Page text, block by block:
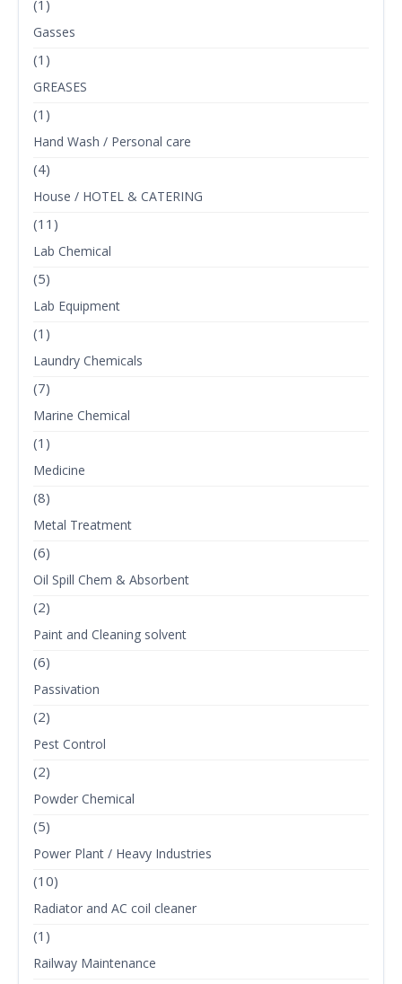
(1)
Gasses
(1)
GREASES
(1)
Hand Wash / Personal care
(4)
House / HOTEL & CATERING
(11)
Lab Chemical
(5)
Lab Equipment
(1)
Laundry Chemicals
(7)
Marine Chemical
(1)
Medicine
(8)
Metal Treatment
(6)
Oil Spill Chem & Absorbent
(2)
Paint and Cleaning solvent
(6)
Passivation
(2)
Pest Control
(2)
Powder Chemical
(5)
Power Plant / Heavy Industries
(10)
Radiator and AC coil cleaner
(1)
Railway Maintenance